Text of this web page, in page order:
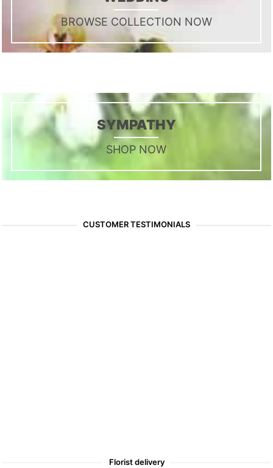
BROWSE COLLECTION NOW
SYMPATHY
SHOP NOW
CUSTOMER TESTIMONIALS
Florist delivery